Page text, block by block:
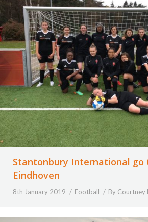
Stantonbury International go
Eindhoven
8th January 2019 Football By Courtney